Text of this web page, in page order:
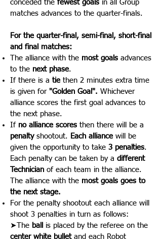
conceded the fewest goals in all Group
matches advances to the quarter-finals.
For the quarter-final, semi-final, short-final
and final matches:
The alliance with the most goals advances
to the next phase.
If there is a tiethen 2 minutes extra time
is given for"Golden Goal". Whichever
alliance scores the first goal advances to
the next phase.
If no alliance scores then there will be a
penaltyshootout. Each alliancewill be
given the opportunity to take 3 penalties.
Each penalty can be taken by a different
Technician of each team in the alliance.
The alliance with the most goals goes to
the next stage.
For the penalty shootout each alliance will
shoot 3 penalties in turn as follows:
➤The ball
is placed by the referee on the
center white bulletand each Robot